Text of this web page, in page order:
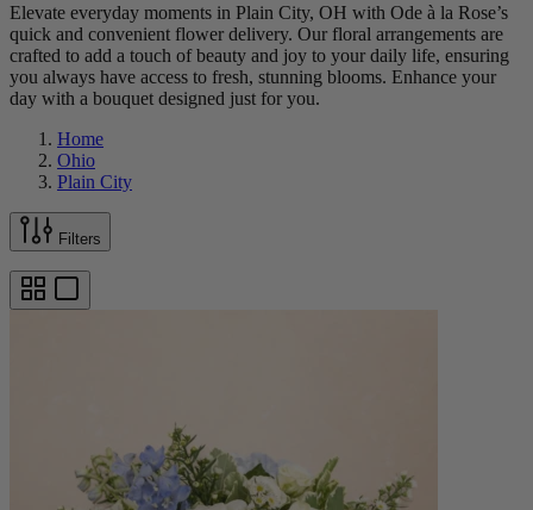
Elevate everyday moments in Plain City, OH with Ode à la Rose’s
quick and convenient flower delivery. Our floral arrangements are
crafted to add a touch of beauty and joy to your daily life, ensuring
you always have access to fresh, stunning blooms. Enhance your
day with a bouquet designed just for you.
Home
Ohio
Plain City
Filters